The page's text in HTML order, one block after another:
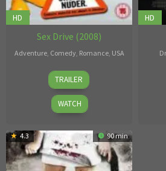
HD
Sex Drive (2008)
Adventure, Comedy, Romance, USA
Sean
Anders
TRAILER
WATCH
HD
4.3 90 min